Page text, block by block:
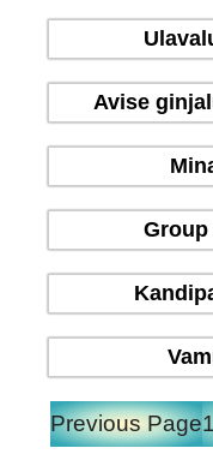
Avise
Group
Previous Page1